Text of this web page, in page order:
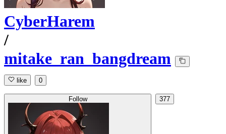
CyberHarem
/
mitake_ran_bangdream
like 0
Follow 377